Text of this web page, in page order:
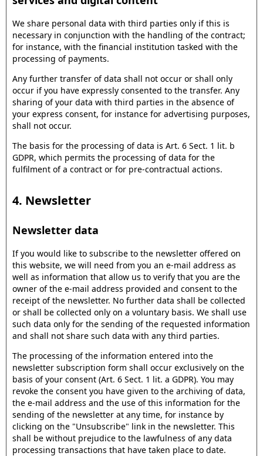
We share personal data with third parties only if this is
necessary in conjunction with the handling of the contract;
for instance, with the financial institution tasked with the
processing of payments.
Any further transfer of data shall not occur or shall only
occur if you have expressly consented to the transfer. Any
sharing of your data with third parties in the absence of
your express consent, for instance for advertising purposes,
shall not occur.
The basis for the processing of data is Art. 6 Sect. 1 lit. b
GDPR, which permits the processing of data for the
fulfilment of a contract or for pre-contractual actions.
4. Newsletter
Newsletter data
If you would like to subscribe to the newsletter offered on
this website, we will need from you an e-mail address as
well as information that allow us to verify that you are the
owner of the e-mail address provided and consent to the
receipt of the newsletter. No further data shall be collected
or shall be collected only on a voluntary basis. We shall use
such data only for the sending of the requested information
and shall not share such data with any third parties.
The processing of the information entered into the
newsletter subscription form shall occur exclusively on the
basis of your consent (Art. 6 Sect. 1 lit. a GDPR). You may
revoke the consent you have given to the archiving of data,
the e-mail address and the use of this information for the
sending of the newsletter at any time, for instance by
clicking on the "Unsubscribe" link in the newsletter. This
shall be without prejudice to the lawfulness of any data
processing transactions that have taken place to date.